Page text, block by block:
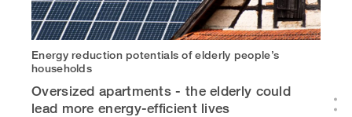
Energy reduction potentials of elderly people’s
households
Oversized apartments - the elderly could
lead more energy-efficient lives